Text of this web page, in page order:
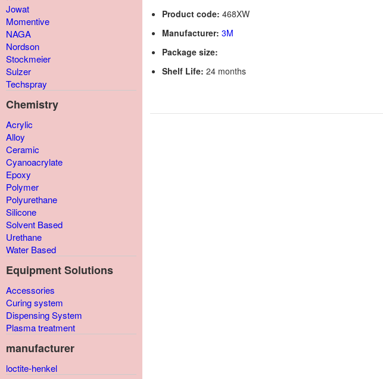
Jowat
Momentive
NAGA
Nordson
Stockmeier
Sulzer
Techspray
Chemistry
Acrylic
Alloy
Ceramic
Cyanoacrylate
Epoxy
Polymer
Polyurethane
Silicone
Solvent Based
Urethane
Water Based
Equipment Solutions
Accessories
Curing system
Dispensing System
Plasma treatment
manufacturer
loctite-henkel
Product code: 468XW
Manufacturer: 3M
Package size:
Shelf Life: 24 months